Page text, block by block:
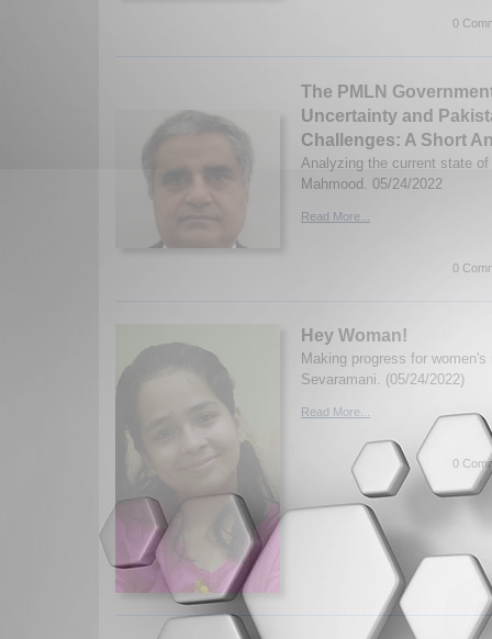
0
The PMLN
Uncertainty and
Challenges: A Short
Analyzing the current state
Mahmood. 05/24/2022
Read More...
0
Hey Woman!
Making progress for
Sevaramani. (05/24/2022)
Read More...
0